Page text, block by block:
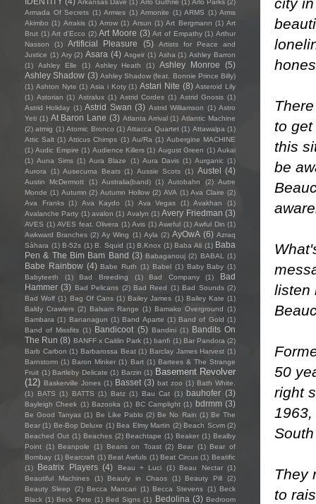
to
this
be
listen
50
right
They
to
Arkansas Dave (1) Arlo Guthrie (1) Arlo Parks (2)
Armada Of Secrets (1) Armies (1) Armonite (1) ARMS (1) Arms
Akimbo (1) Arrakis (1) Arrow (1) Arsun (1) Art Bergmann (1) Art
Brut (1) Art d'Ecco (2) Art Moore (3) Art of Empathy (1) Arthur
Nasson
(1) Artificial Pleasure (5)
Artists for Peace and
Justice (1) Ary (2) Asara (4) Asgeir (1) Asha (1) Ashley Barron
(1)
Ashley Elle (1) Ashley Heath (1) Ashley Monroe
(5)
Ashley Shadow (3) Ashley Shadow (feat. Bonnie Prince Billy)
(1) Ashton Nyte (1) Asia i Koty (1) Astari Nite (8) Asteroid Lily
(1) Astorian (1) Astralux (1) Astrid Cordes (1) Astrid Gnosis (1)
Astrid Holiday (1) Astrid Swan (3) Astrid Williamson (1) Astro
Yeti (1) At Baron Lane (3) Atlanta Arrival (1) Atlantic Machine
(2) atmig (1) Atomic Bronco (1) Attacca Quartet (1) Attawalpa (1)
Attic Salt (1) Atticus Chimps (1) Au/Ra (1) Aubergine MACHINE
(1) Audic Empire (1) Audience Killers (1) August Green (1) Aukai
(1) Auna Sims (1) Aura Blaze (1) Aura Davis (1) Aurganic (1)
Aurora
(1) Ausecuma Beats (1) Aussie Scots (1) Austel (4)
Austin McDermott (1) Australia(band) (1) Autobahn (2) Autre
Monde (1) Autumn (2) Autumn Hollow (2) AVA (1) Ava Claire (2)
Ava Franks
(1) Ava Kaydo (1) Ava Vegas (1) Avakhan
(1)
Avalanche Party (1) avalon (1) Avalyn (1) Avery Friedman (3)
AVES (1) AVES feat. Olivera (1) Avis (1) Aweful (1) Awful Din (1)
Awkward Branches (2) Ay Wing (1) Ayla (2) AyOwA (6) Azraq
Sàhara (1) B-52s (1) B. Squid (1) B.Knox (1) Baba Ali (1) Baba
Pen & The Bim Bam Band (3) Babaganouj (2) BABAL (1)
Babe Rainbow (4) Babe Ruth (1) Babel (1) Baby Baby (1)
Babyteeth
(1) Bad Breeding (1) Bad Company (1)
Bad
Hammer (3) Bad Pelicans (2) Bad Reed (1) Bad Sounds (2)
Bad Wolf (1) Bag Of Cans (1) Bailey James (1) Bailey Kate (1)
Baldy Crawlers (2) Balsam Range (1) Bamako Overground (1)
Bambara (1) Bananagun (1) Band Aparte (1) Band of Gold (1)
Band of Missfits (1) Bandicoot (5) Bandini (1) Bandits On
The Run (8) BANFF x Caitlin Park (1) banfi (1) Bar Pandora (2)
Barb Carbon (1) Barbarossa Beat (1) Barclay James Harvest (1)
Barnstorm (1) Baron Minker (1) Bart (1) Bartees & The Strange
Fruit (1) Bartleby Delicate (1) Barzin (1) Basement Revolver
(12) Baskerville Jones (1) Basset (3) bat zoo (1) Bath White.
(1)
BATS (1) BATTS (1) Batz (1) Bau Cat (1) bauhofer (3)
Bayleigh Cheek (1) Bazooka (1) BC Camplight (1) bdrmm (3)
Be Good Tanyas (1) Be Like Pablo (2) Be No Rain (1) Be The
Bear (1) Be-Bop Deluxe (1) Bea Elmy Martin (2) Beach Scvm (2)
Beached Out (1) Beaches (2) Beachtape (1) Beaker (1) Bealby
Point (1) Beanpole (1) Beans on Toast (2) Bear (1) Bear of
Bombay (1) Bearcraft (1) Beat Awfuls (1) Beat Circus (1) Beatific
(1)
Beatrix Players (4) Beau + Luci (1) Beau Nectar (1)
Beautiful Machines
(1) Beauty in Chaos (1) Beauty Pill
(2)
Beauty Sleep
(2) Becca Mancari (1) Becca Stevens (1) Beck
Black (1) Beck Pete (1) Bed Signs (1) Bedolina (3) Bedroom